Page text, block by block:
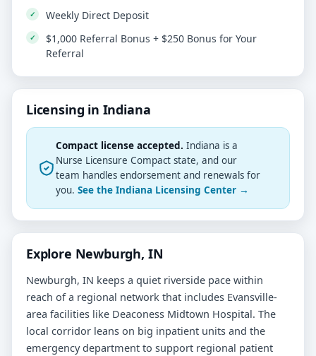
Weekly Direct Deposit
$1,000 Referral Bonus + $250 Bonus for Your
Referral
Licensing in Indiana
Compact license accepted. Indiana is a
Nurse Licensure Compact state, and our
team handles endorsement and renewals for
you. See the Indiana Licensing Center →
Explore Newburgh, IN
Newburgh, IN keeps a quiet riverside pace within
reach of a regional network that includes Evansville-
area facilities like Deaconess Midtown Hospital. The
local corridor leans on big inpatient units and the
emergency department to support regional patient